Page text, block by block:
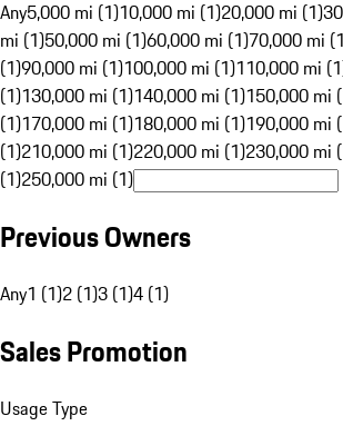
Any5,000 mi (1)10,000 mi (1)20,000 mi (1)
mi (1)50,000 mi (1)60,000 mi (1)70,000 mi
(1)90,000 mi (1)100,000 mi (1)110,000 mi
(1)130,000 mi (1)140,000 mi (1)150,000 mi
(1)170,000 mi (1)180,000 mi (1)190,000 mi
(1)210,000 mi (1)220,000 mi (1)230,000 mi
(1)250,000 mi (1)
Previous Owners
Any1 (1)2 (1)3 (1)4 (1)
Sales Promotion
Usage Type